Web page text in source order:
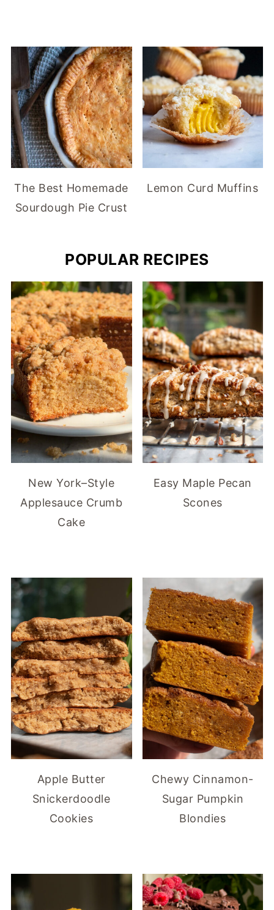
The Best Homemade
Sourdough Pie Crust
Lemon Curd Muffins
POPULAR RECIPES
New York–Style
Applesauce Crumb
Cake
Easy Maple Pecan
Scones
Apple Butter
Snickerdoodle
Cookies
Chewy Cinnamon-
Sugar Pumpkin
Blondies